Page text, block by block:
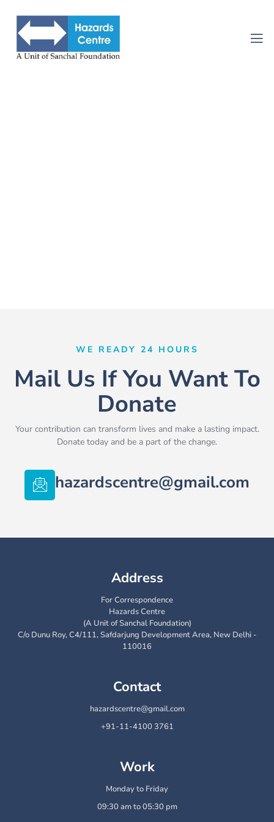
WE READY 24 HOURS
Mail Us If You Want To
Donate
Your contribution can transform lives and make a lasting impact.
Donate today and be a part of the change.
hazardscentre@gmail.com
Address
For Correspondence
Hazards Centre
(A Unit of Sanchal Foundation)
C/o Dunu Roy, C4/111, Safdarjung Development Area, New Delhi -
110016
Contact
hazardscentre@gmail.com
+91-11-4100 3761
Work
Monday to Friday
09:30 am to 05:30 pm